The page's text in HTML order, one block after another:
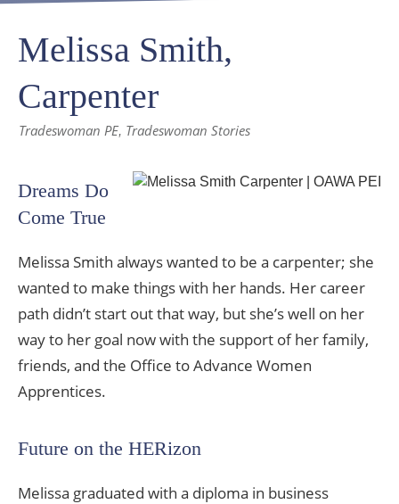
Melissa Smith,
Carpenter
Tradeswoman PE, Tradeswoman Stories
Dreams Do
Come True
Melissa Smith always wanted to be a carpenter; she
wanted to make things with her hands. Her career
path didn’t start out that way, but she’s well on her
way to her goal now with the support of her family,
friends, and the Office to Advance Women
Apprentices.
Future on the HERizon
Melissa graduated with a diploma in business